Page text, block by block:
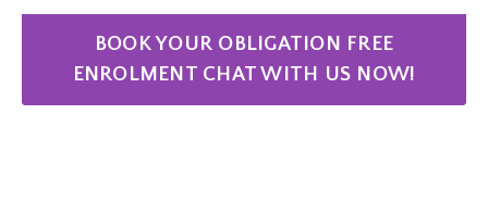
BOOK YOUR OBLIGATION FREE
ENROLMENT CHAT WITH US NOW!